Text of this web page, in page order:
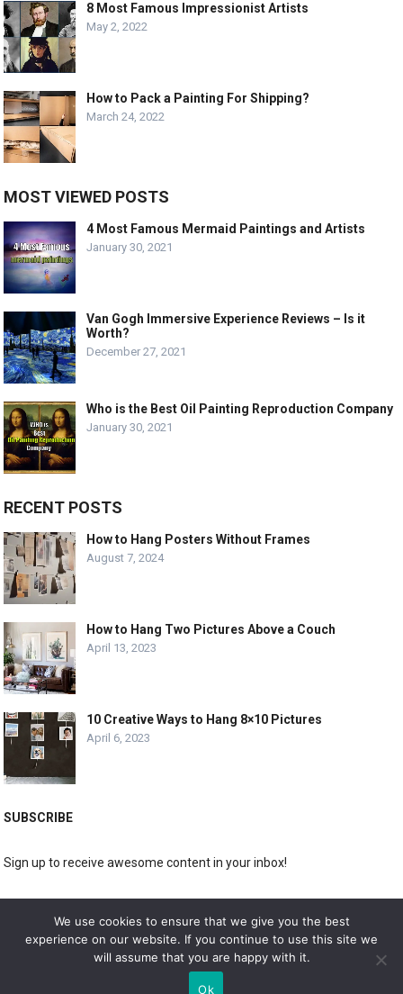
8 Most Famous Impressionist Artists
May 2, 2022
How to Pack a Painting For Shipping?
March 24, 2022
MOST VIEWED POSTS
4 Most Famous Mermaid Paintings and Artists
January 30, 2021
Van Gogh Immersive Experience Reviews – Is it
Worth?
December 27, 2021
Who is the Best Oil Painting Reproduction Company
January 30, 2021
RECENT POSTS
How to Hang Posters Without Frames
August 7, 2024
How to Hang Two Pictures Above a Couch
April 13, 2023
10 Creative Ways to Hang 8×10 Pictures
April 6, 2023
SUBSCRIBE
Sign up to receive awesome content in your inbox!
DOLPHIN GALLERY
We use cookies to ensure that we give you the best
experience on our website. If you continue to use this site we
will assume that you are happy with it.
Ok